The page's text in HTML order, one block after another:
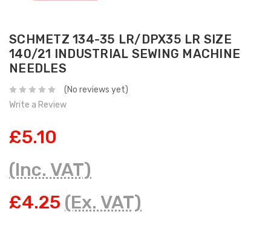
SCHMETZ 134-35 LR/DPX35 LR SIZE
140/21 INDUSTRIAL SEWING MACHINE
NEEDLES
(No reviews yet)
Write a Review
£5.10
(Inc. VAT)
£4.25 (Ex. VAT)